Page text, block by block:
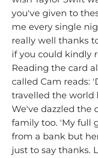
you've given to
me every single
really well thanks
if you could kindly
Reading the card
called Cam reads:
travelled the world
We've dazzled the
family too. 'My full
from a bank but
just to say thanks.